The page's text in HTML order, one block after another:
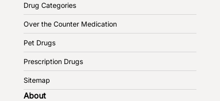
Drug Categories
Over the Counter Medication
Pet Drugs
Prescription Drugs
Sitemap
About